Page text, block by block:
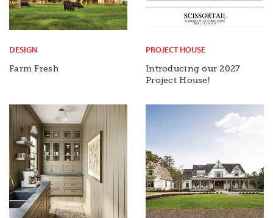
DESIGN
Farm Fresh
PROJECT HOUSE
Introducing our 2027
Project House!